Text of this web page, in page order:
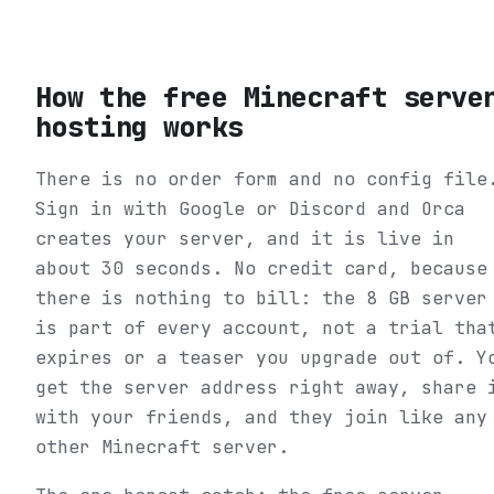
How the free Minecraft
hosting works
There is no order form and no config
Sign in with Google or Discord and Orca
creates your server, and it is live in
about 30 seconds. No credit card, because
there is nothing to bill: the 8 GB server
is part of every account, not a trial
expires or a teaser you upgrade out of.
get the server address right away, share
with your friends, and they join like any
other Minecraft server.